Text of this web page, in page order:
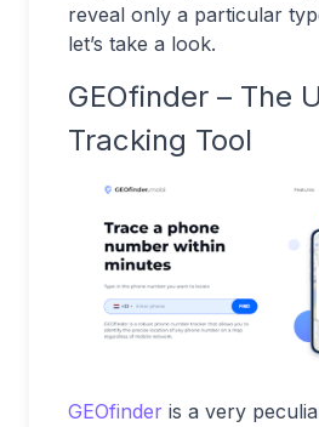
reveal only a particular
let’s take a look.
GEOfinder – The
Tracking Tool
GEOfinder is a very